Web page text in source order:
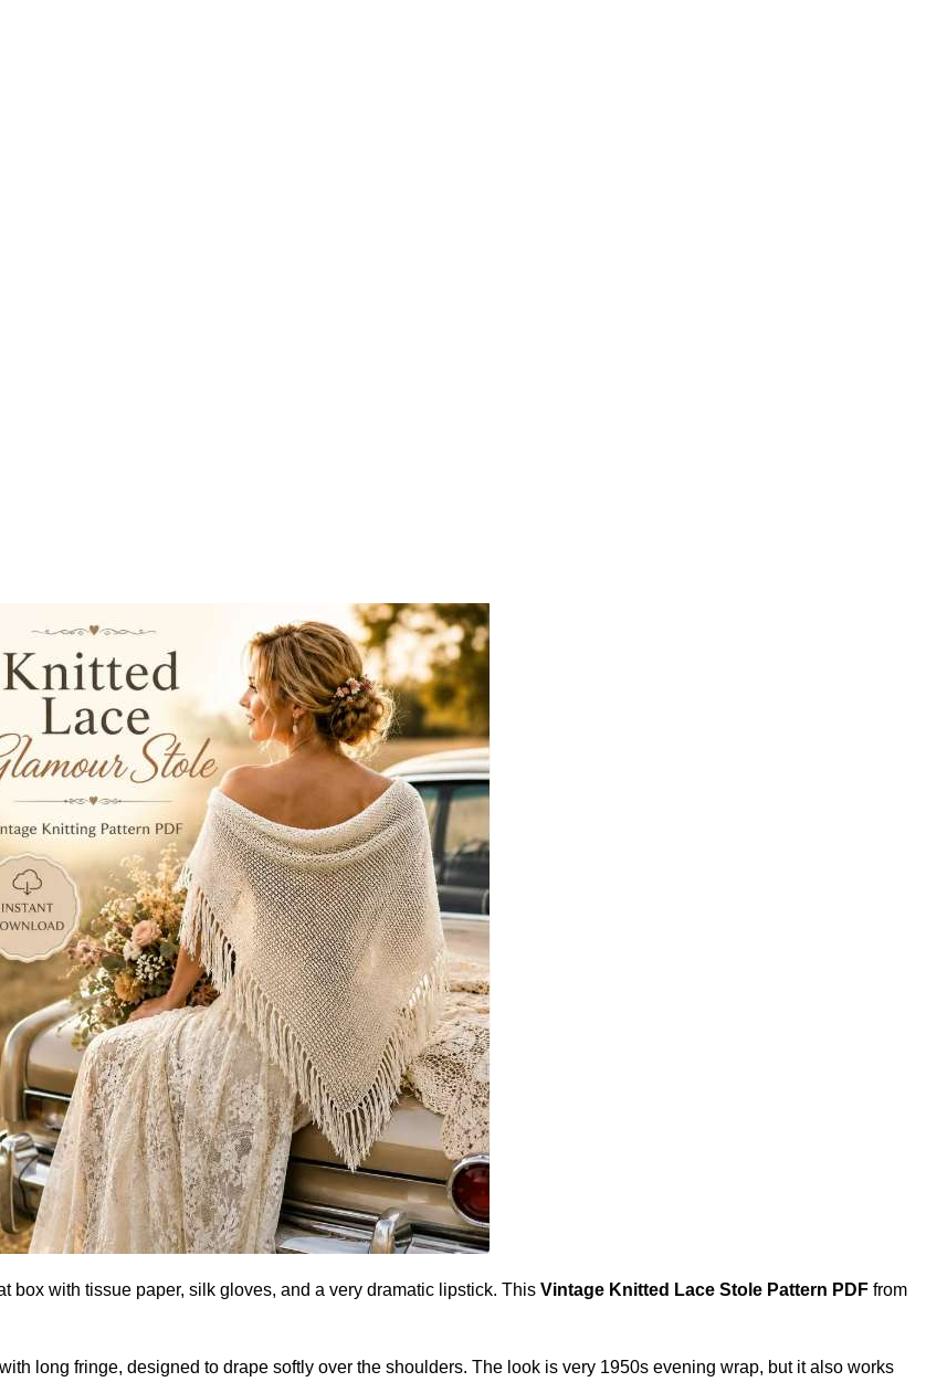
box with tissue paper, silk gloves, and a very dramatic lipstick. This Vintage Knitted Lace Stole Pattern PDF from
long fringe, designed to drape softly over the shoulders. The look is very 1950s evening wrap, but it also works